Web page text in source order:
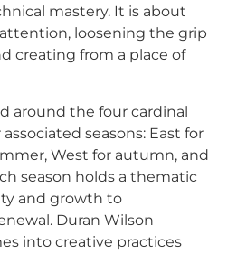
mastery. It is about
loosening the grip
creating from a place of
around the four cardinal
seasons: East for
West for autumn, and
season holds a thematic
and growth to
Duran Wilson
into creative practices